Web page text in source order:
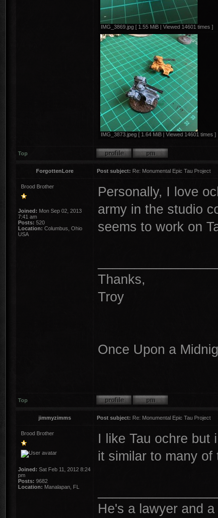
IMG_3869.jpg [ 1.55 MiB | Viewed 14601 times ]
IMG_3873.jpeg [ 1.64 MiB | Viewed 14601 times ]
Top
ForgottenLore Post subject: Re: Monumental Epic Tau Project
Brood Brother
Joined: Mon Sep 02, 2013
7:41 am
Posts: 520
Location: Columbus, Ohio
USA
Personally, I love
army in the studio
seems to work on
Thanks,
Troy
Once Upon a
Top
jimmyzimms Post subject: Re: Monumental Epic Tau Project
Brood Brother
Joined: Sat Feb 11, 2012 8:24
pm
Posts: 9682
Location: Manalapan, FL
I like Tau ochre but
it similar to many of
He's a lawyer and